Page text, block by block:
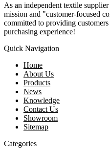
As an independent textile
mission and "customer-focused
committed to providing
purchasing experience!
Quick Navigation
Home
About Us
Products
News
Knowledge
Contact Us
Showroom
Sitemap
Categories